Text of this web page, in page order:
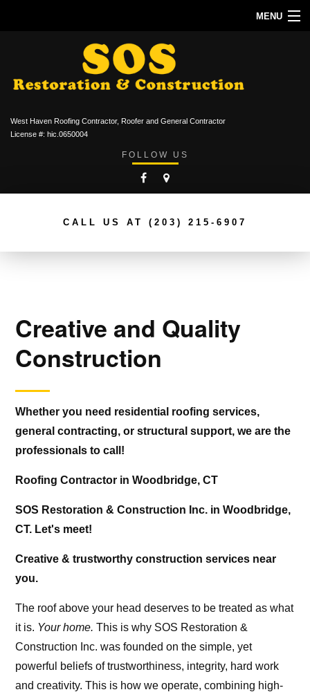
MENU
HOME
ABOUT
OTHER SERVICES
West Haven Roofing Contractor, Roofer and General Contractor
License #: hic.0650004
FOLLOW US
CALL US AT (203) 215-6907
Creative and Quality
Construction
Whether you need residential roofing services,
general contracting, or structural support, we are the
professionals to call!
Roofing Contractor in Woodbridge, CT
SOS Restoration & Construction Inc. in Woodbridge,
CT. Let's meet!
Creative & trustworthy construction services near
you.
The roof above your head deserves to be treated as what
it is. Your home. This is why SOS Restoration &
Construction Inc. was founded on the simple, yet
powerful beliefs of trustworthiness, integrity, hard work
and creativity. This is how we operate, combining high-